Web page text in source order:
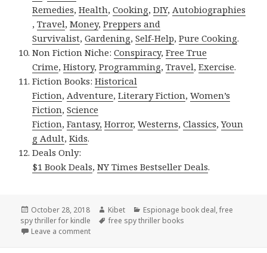
Remedies,Health,Cooking,DIY,Autobiographies
,Travel,Money,Preppers and
Survivalist,Gardening,Self-Help,Pure Cooking.
Non Fiction Niche:Conspiracy,Free True
Crime,History,Programming,Travel,Exercise.
Fiction Books:Historical
Fiction,Adventure,Literary Fiction,Women’s
Fiction,Science
Fiction,Fantasy, Horror,Westerns,Classics,Youn
g Adult,Kids.
Deals Only:
$1 Book Deals,NY Times Bestseller Deals.
Posted
on
October 28, 2018 Author
Kibet Categories
Espionage book deal,free
spy thriller for kindle
Tags
free spy thriller books
Leave a comment